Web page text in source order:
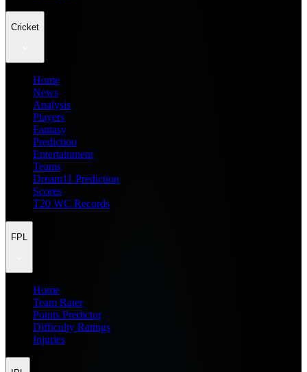
Cricket
Home
News
Analysis
Players
Fantasy
Prediction
Entertainment
Teams
Dream11 Prediction
Scores
T20 WC Records
FPL
Home
Team Rater
Points Predictor
Difficulty Ratings
Injuries